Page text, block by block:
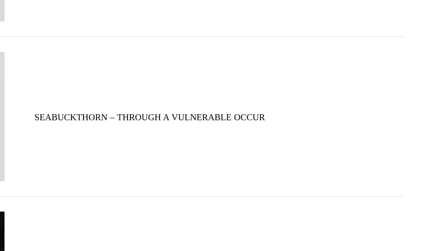
SEABUCKTHORN – THROUGH A VULNERABLE OCCUR